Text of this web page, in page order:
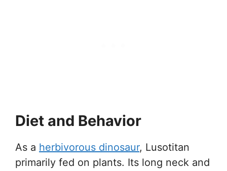
Diet and Behavior
As a herbivorous dinosaur, Lusotitan
primarily fed on plants. Its long neck and